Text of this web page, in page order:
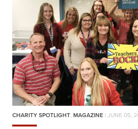
CHARITY SPOTLIGHT, MAGAZINE | JUNE 05,